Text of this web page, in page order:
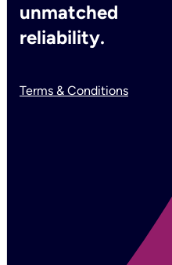
unmatched
reliability.
Terms & Conditions